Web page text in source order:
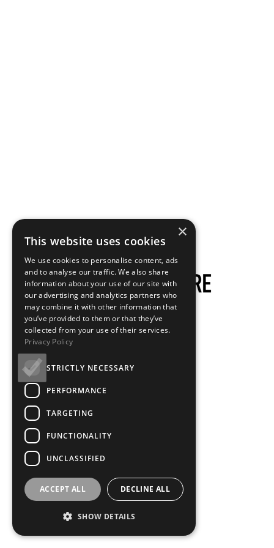
×
This website uses cookies
We use cookies to personalise content, ads
and to analyse our traffic. We also share
information about your use of our site with
our advertising and analytics partners who
may combine it with other information that
you’ve provided to them or that they’ve
collected from your use of their services.
Privacy Policy
STRICTLY NECESSARY
PERFORMANCE
TARGETING
FUNCTIONALITY
UNCLASSIFIED
ACCEPT ALL DECLINE ALL
SHOW DETAILS